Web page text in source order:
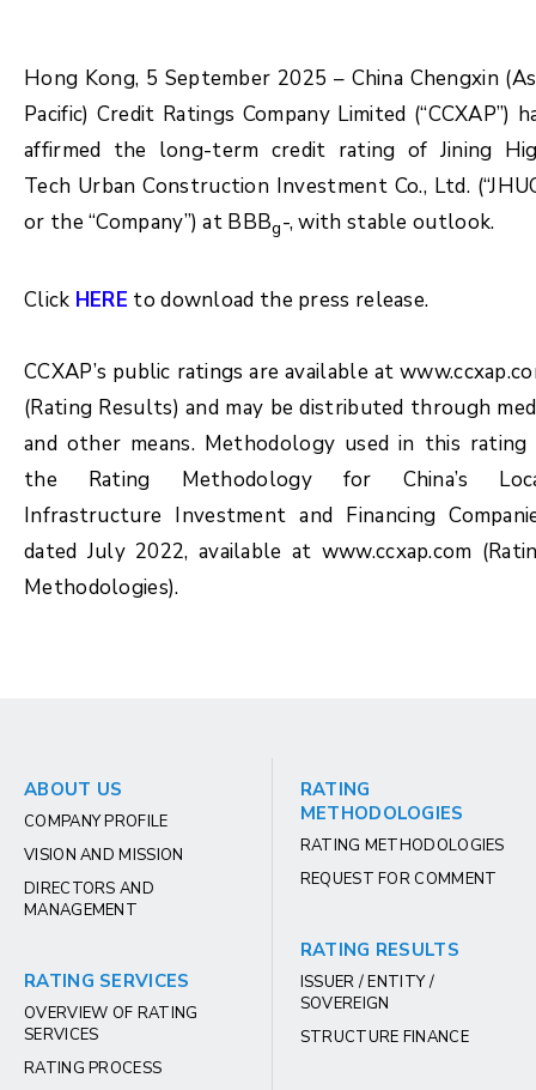
Hong Kong, 5 September 2025 – China Chengxin
Pacific) Credit Ratings Company Limited (“CCXAP”)
affirmed the long-term credit rating of Jining
Tech Urban Construction Investment Co., Ltd.
or the “Company”) at BBBg-, with stable outlook.
Click HERE to download the press release.
CCXAP’s public ratings are available at
(Rating Results) and may be distributed through
and other means. Methodology used in this rating
the Rating Methodology for China’s
Infrastructure Investment and Financing
dated July 2022, available at www.ccxap.com
Methodologies).
ABOUT US
COMPANY PROFILE
VISION AND MISSION
DIRECTORS AND
MANAGEMENT
RATING SERVICES
OVERVIEW OF RATING
SERVICES
RATING PROCESS
RATING
METHODOLOGIES
RATING METHODOLOGIES
REQUEST FOR COMMENT
RATING RESULTS
ISSUER / ENTITY /
SOVEREIGN
STRUCTURE FINANCE